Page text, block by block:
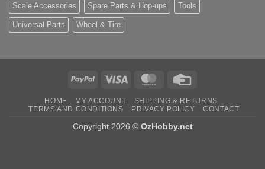
Scale Accessories Spare Parts & Hop-ups Tools
Universal Parts Wheel & Tire
PayPal Visa MasterCard
HOME MY ACCOUNT
SHIPPING & RETURNS
TERMS AND CONDITIONS
PRIVACY POLICY CONTACT
Copyright 2026 © OzHobby.net